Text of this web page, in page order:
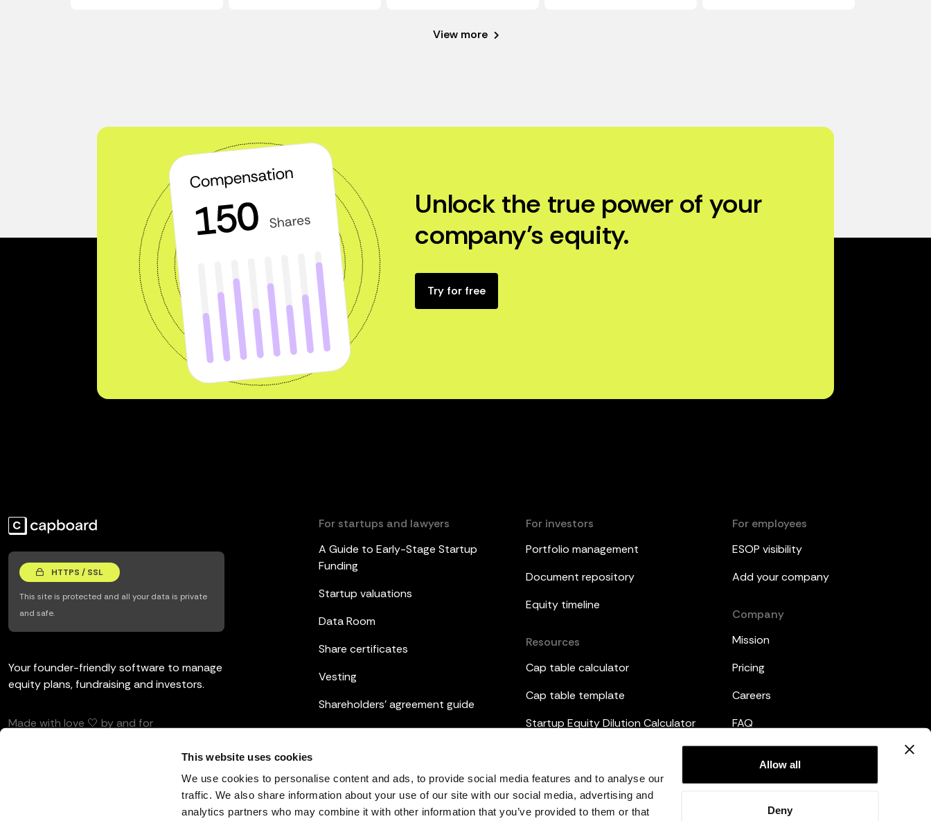
This website uses cookies
We use cookies to personalise content and ads, to provide social media features and to analyse our
traffic. We also share information about your use of our site with our social media, advertising and
analytics partners who may combine it with other information that you’ve provided to them or that
Allow all
Deny
View more
Unlock the true power of your
company’s equity.
Try for free
HTTPS / SSL
This site is protected and all your data is private
and safe.
Your founder-friendly software to manage
equity plans, fundraising and investors.
Made with love 🤍 by and for
For startups and lawyers
A Guide to Early-Stage Startup
Funding
Startup valuations
Data Room
Share certificates
Vesting
Shareholders’ agreement guide
Board meetings
For investors
Portfolio management
Document repository
Equity timeline
Resources
Cap table calculator
Cap table template
Startup Equity Dilution Calculator
For employees
ESOP visibility
Add your company
Company
Mission
Pricing
Careers
FAQ
Privacy Policy
Terms and Conditions